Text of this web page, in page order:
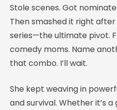
Stole scenes. Got
Then smashed it right
series—the ultimate pivot.
comedy moms. Name
that combo. I’ll wait.
She kept weaving in
and survival. Whether it’s